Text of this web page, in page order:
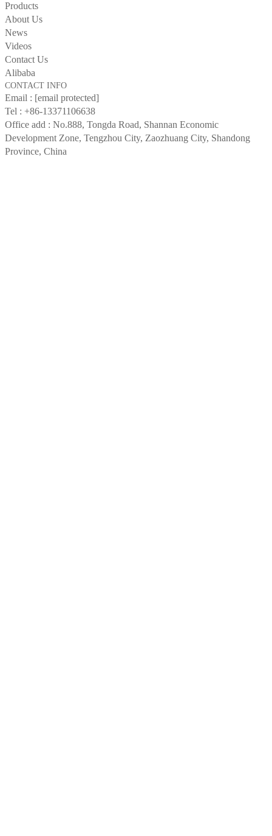
Products
About Us
News
Videos
Contact Us
Alibaba
CONTACT INFO
Email : [email protected]
Tel : +86-13371106638
Office add : No.888, Tongda Road, Shannan Economic
Development Zone, Tengzhou City, Zaozhuang City, Shandong
Province, China